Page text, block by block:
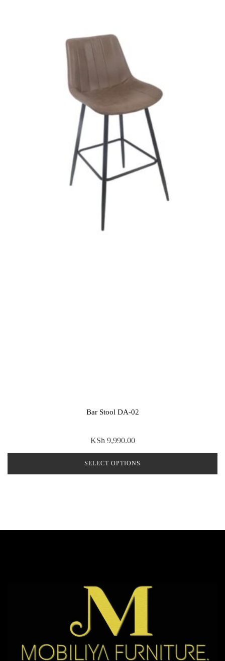
Bar Stool DA-02
KSh 9,990.00
SELECT OPTIONS
the
product
page